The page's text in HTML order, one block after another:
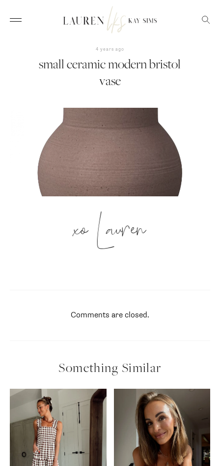
4 years ago
small ceramic modern bristol
vase
xo Lauren
Comments are closed.
Something Similar